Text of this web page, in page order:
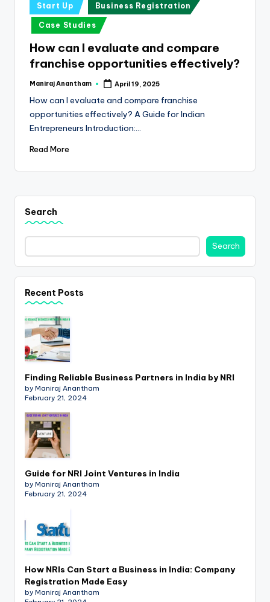
n
U
p
R
Posted
in
Start Up Business Registration
Case Studies
How can I evaluate and compare
franchise opportunities effectively?
Posted
Maniraj Anantham April 19, 2025
How can I evaluate and compare franchise
opportunities effectively? A Guide for Indian
Entrepreneurs Introduction:…
Read More
Search
Search
Recent Posts
Finding Reliable Business Partners in India by NRI
by Maniraj Anantham
February 21, 2024
Guide for NRI Joint Ventures in India
by Maniraj Anantham
February 21, 2024
How NRIs Can Start a Business in India: Company
Registration Made Easy
by Maniraj Anantham